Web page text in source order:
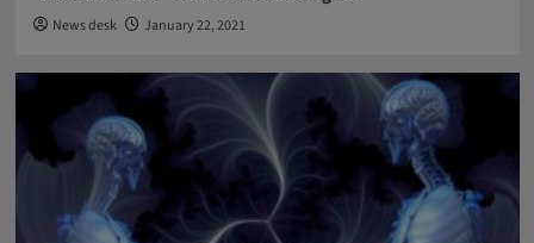
News desk January 22, 2021